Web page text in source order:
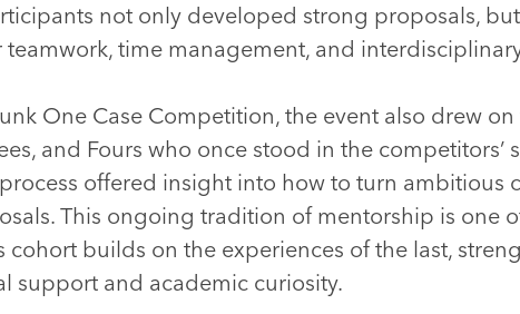
not only developed strong proposals,
time management, and
One Case Competition, the event also drew
and Fours who once stood in the competitors’
offered insight into how to turn ambitious
This ongoing tradition of mentorship is one
cohort builds on the experiences of the last,
support and academic curiosity.